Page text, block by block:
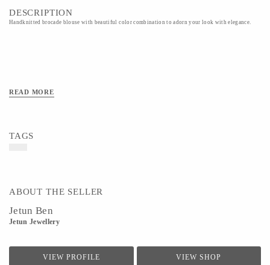
DESCRIPTION
Handknitted brocade blouse with beautiful color combination to adorn your look with elegance.
READ MORE
TAGS
ABOUT THE SELLER
Jetun Ben
Jetun Jewellery
VIEW PROFILE VIEW SHOP